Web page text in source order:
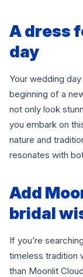
A dress
day
Your wedding
beginning of a
not only look
you embark on
nature and
resonates with
Add
bridal
If you’re
timeless tradition
than Moonlit